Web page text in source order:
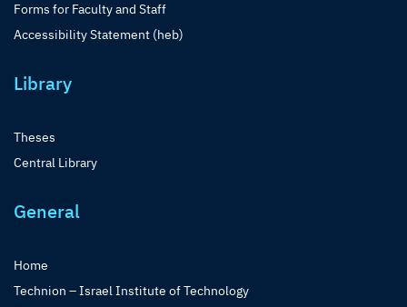
Forms for Faculty and Staff
Accessibility Statement (heb)
Library
Theses
Central Library
General
Home
Technion – Israel Institute of Technology